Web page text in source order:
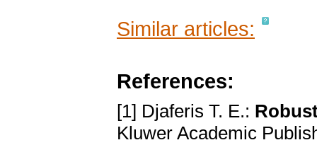
Similar articles:
References:
[1] Djaferis T. E.:
Kluwer Academic